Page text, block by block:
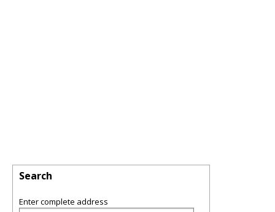
Search
Enter complete address